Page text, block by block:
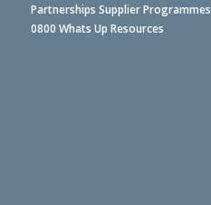
Partnerships Supplier Programmes
0800 Whats Up Resources